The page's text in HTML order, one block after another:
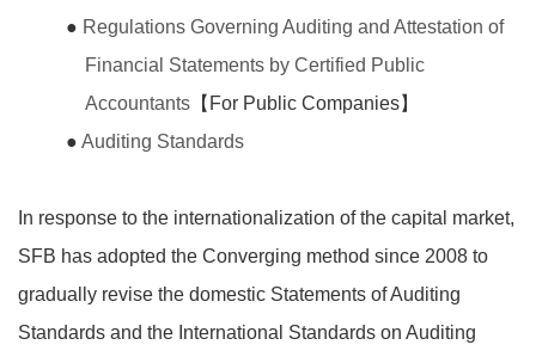
● Regulations Governing Auditing and Attestation of
Financial Statements by Certified Public
Accountants 【For Public Companies】
●Auditing Standards
In response to the internationalization of the capital market,
SFB has adopted the Converging method since 2008 to
gradually revise the domestic Statements of Auditing
Standards and the International Standards on Auditing